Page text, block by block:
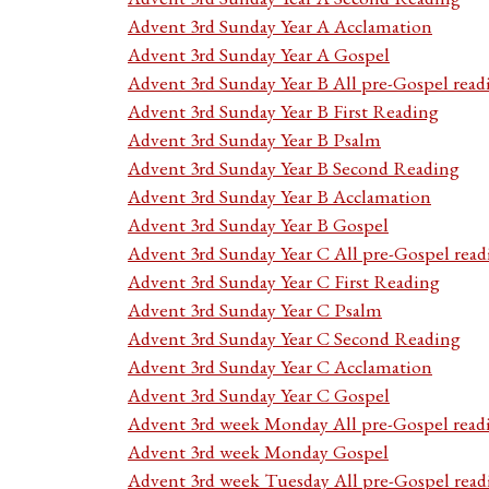
Advent 3rd Sunday Year A Acclamation
Advent 3rd Sunday Year A Gospel
Advent 3rd Sunday Year B All pre-Gospel
Advent 3rd Sunday Year B First Reading
Advent 3rd Sunday Year B Psalm
Advent 3rd Sunday Year B Second Reading
Advent 3rd Sunday Year B Acclamation
Advent 3rd Sunday Year B Gospel
Advent 3rd Sunday Year C All pre-Gospel
Advent 3rd Sunday Year C First Reading
Advent 3rd Sunday Year C Psalm
Advent 3rd Sunday Year C Second Reading
Advent 3rd Sunday Year C Acclamation
Advent 3rd Sunday Year C Gospel
Advent 3rd week Monday All pre-Gospel
Advent 3rd week Monday Gospel
Advent 3rd week Tuesday All pre-Gospel